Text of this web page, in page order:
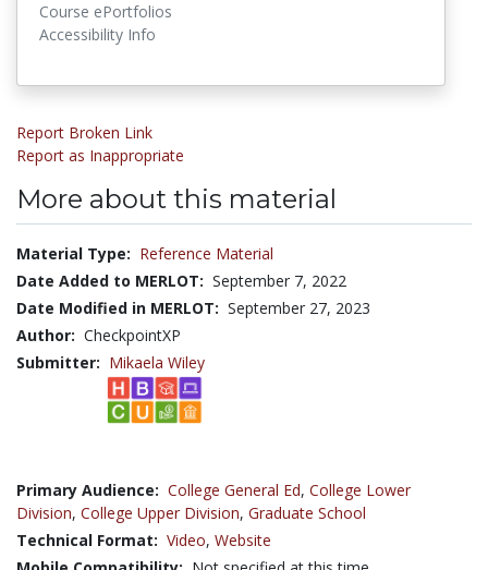
Course ePortfolios
Accessibility Info
Report Broken Link
Report as Inappropriate
More about this material
Material Type: Reference Material
Date Added to MERLOT: September 7, 2022
Date Modified in MERLOT: September 27, 2023
Author: CheckpointXP
Submitter: Mikaela Wiley
Primary Audience: College General Ed, College Lower
Division, College Upper Division, Graduate School
Technical Format: Video, Website